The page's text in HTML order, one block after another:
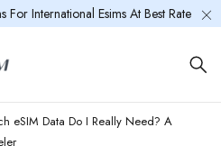
International Esims At Best Rate
eSIM Data Do I Really Need? A